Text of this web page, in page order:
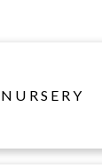
NURSERY